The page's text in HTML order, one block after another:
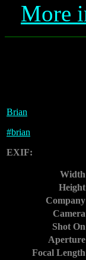
More
Brian
#brian
EXIF:
Shot
Focal